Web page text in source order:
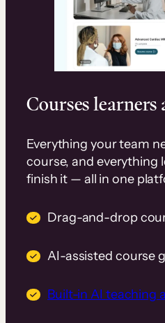
Courses
Everything your team
course, and everything
finish it — all in one
Drag-and-drop
AI-assisted course
Built-in AI teaching